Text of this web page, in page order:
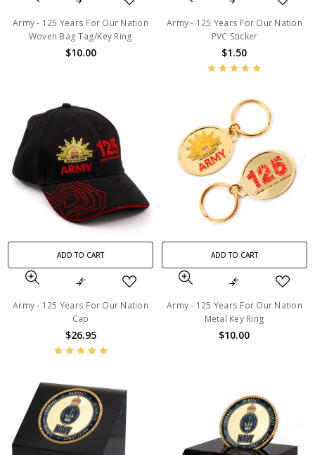
Army - 125 Years For Our Nation
Woven Bag Tag/Key Ring
$10.00
Army - 125 Years For Our Nation
PVC Sticker
$1.50
ADD TO CART
Army - 125 Years For Our Nation
Cap
$26.95
ADD TO CART
Army - 125 Years For Our Nation
Metal Key Ring
$10.00